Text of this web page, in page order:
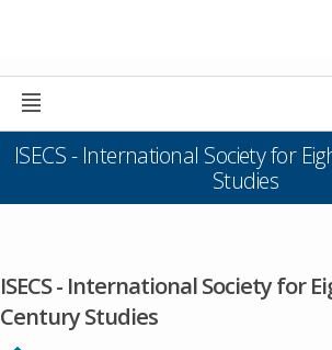
ISECS - International Society for
Studies
ISECS - International Society for
Century Studies